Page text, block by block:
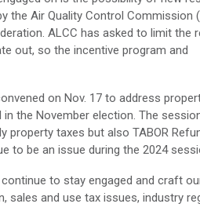
the Air Quality Control Commission
ALCC has asked to limit the
out, so the incentive program and
on Nov. 17 to address
the November election. The
taxes but also TABOR
to be an issue during the 2024
to stay engaged and craft
sales and use tax issues, industry